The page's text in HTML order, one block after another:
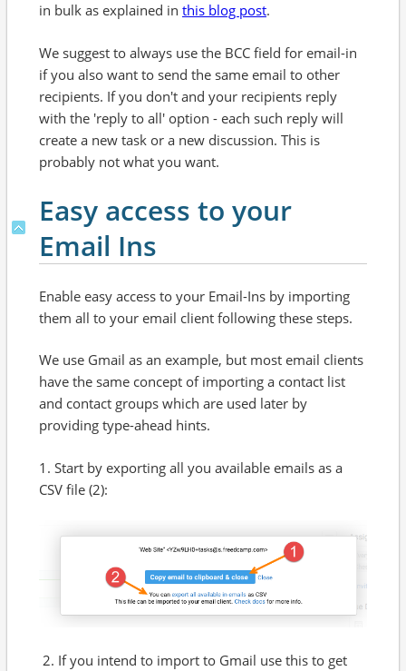
in bulk as explained in this blog post.
We suggest to always use the BCC field for email-in
if you also want to send the same email to other
recipients. If you don't and your recipients reply
with the 'reply to all' option - each such reply will
create a new task or a new discussion. This is
probably not what you want.
Easy access to your
Email Ins
Enable easy access to your Email-Ins by importing
them all to your email client following these steps.
We use Gmail as an example, but most email clients
have the same concept of importing a contact list
and contact groups which are used later by
providing type-ahead hints.
1. Start by exporting all you available emails as a
CSV file (2):
2. If you intend to import to Gmail use this to get